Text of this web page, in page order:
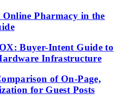
Online Pharmacy in the
Buyer-Intent Guide to
Infrastructure
of On-Page,
for Guest Posts